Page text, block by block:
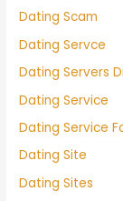
Dating Scam
Dating Servce
Dating Servers
Dating Service
Dating Service
Dating Site
Dating Sites